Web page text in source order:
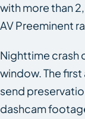
with more than
AV Preeminent
Nighttime crash
window. The
send
dashcam